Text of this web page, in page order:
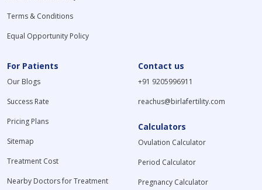
Terms & Conditions
Equal Opportunity Policy
For Patients
Our Blogs
Success Rate
Pricing Plans
Sitemap
Treatment Cost
Nearby Doctors for Treatment
Contact us
+91 9205996911
reachus@birlafertility.com
Calculators
Ovulation Calculator
Period Calculator
Pregnancy Calculator